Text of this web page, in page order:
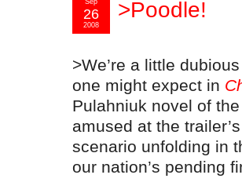
>Poodle!
Sep
26
2008
>We’re a little
one might expect in
Pulahniuk novel of
amused at the
scenario unfolding in
our nation’s pending